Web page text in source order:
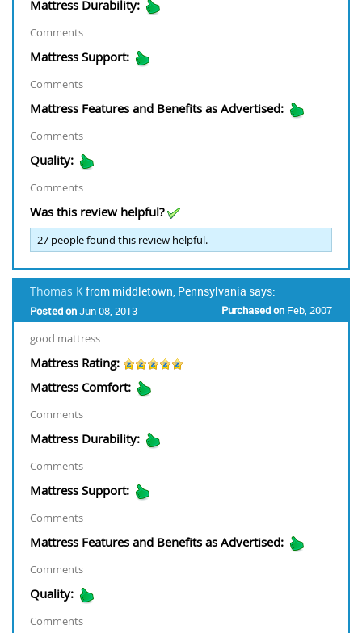
Mattress Durability:
Comments
Mattress Support:
Comments
Mattress Features and Benefits as Advertised:
Comments
Quality:
Comments
Was this review helpful?
27 people found this review helpful.
Thomas K from middletown, Pennsylvania says:
Posted onJun 08, 2013 Purchased on Feb, 2007
good mattress
Mattress Rating:
Mattress Comfort:
Comments
Mattress Durability:
Comments
Mattress Support:
Comments
Mattress Features and Benefits as Advertised:
Comments
Quality:
Comments